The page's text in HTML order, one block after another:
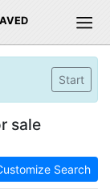
Start
sale
Search